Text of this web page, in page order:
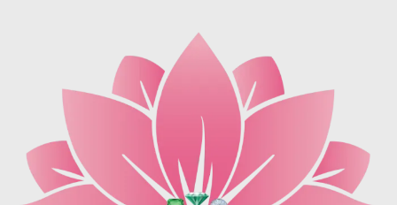
dominating planet- Mars. It is used
to improve general debility,
anxiety, fear of the unknown and
provides strength, boosting of the
immune system and ability of
regeneration.
Note: May contain little Red
Patches which are proof of
authenticity.
lowers blood pressure, purifies
blood and soothes inflammation.
Refractive index: 1.500, 1.670
Birefringence: -
Specific gravity: 2.75/ ±0.25
Crystal system: Cubic
Hardness: 5-6
Inclusions- White Calcite, Pyrite
etc